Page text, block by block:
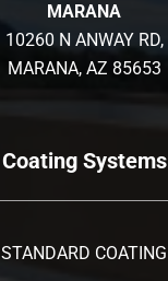
MARANA
10260 N ANWAY RD,
MARANA, AZ 85653
Coating Systems
STANDARD COATING